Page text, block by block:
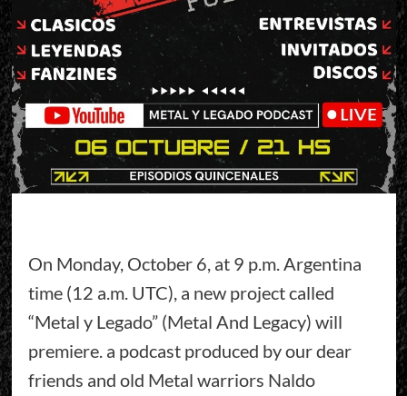
On Monday, October 6, at 9 p.m. Argentina
time (12 a.m. UTC), a new project called
“Metal y Legado” (Metal And Legacy) will
premiere. a podcast produced by our dear
friends and old Metal warriors Naldo